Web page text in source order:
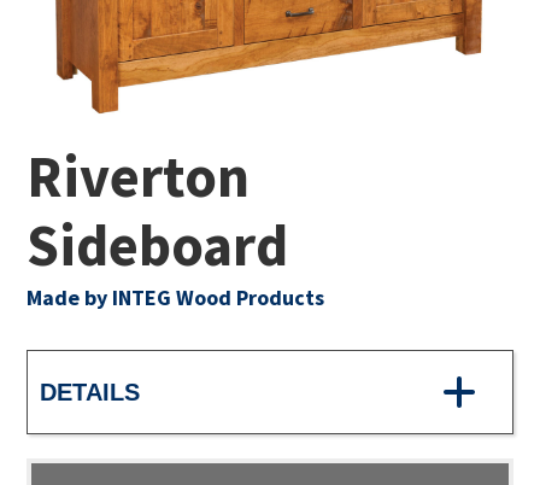
Riverton
Sideboard
Made by INTEG Wood Products
DETAILS